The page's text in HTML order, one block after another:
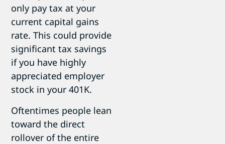
only pay tax at your
current capital gains
rate. This could provide
significant tax savings
if you have highly
appreciated employer
stock in your 401K.
Oftentimes people lean
toward the direct
rollover of the entire